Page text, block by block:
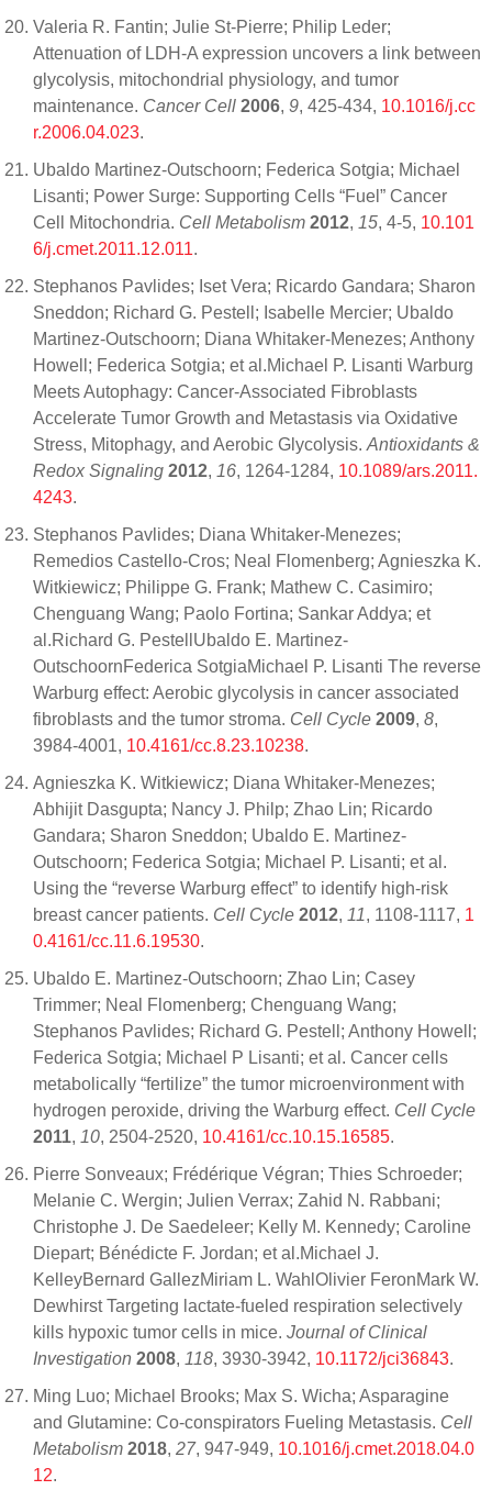
Valeria R. Fantin; Julie St-Pierre; Philip Leder;
Attenuation of LDH-A expression uncovers a link between
glycolysis, mitochondrial physiology, and tumor
maintenance. Cancer Cell 2006, 9, 425-434, 10.1016/j.cc
r.2006.04.023.
Ubaldo Martinez-Outschoorn; Federica Sotgia; Michael
Lisanti; Power Surge: Supporting Cells “Fuel” Cancer
Cell Mitochondria. Cell Metabolism 2012, 15, 4-5, 10.101
6/j.cmet.2011.12.011.
Stephanos Pavlides; Iset Vera; Ricardo Gandara; Sharon
Sneddon; Richard G. Pestell; Isabelle Mercier; Ubaldo
Martinez-Outschoorn; Diana Whitaker-Menezes; Anthony
Howell; Federica Sotgia; et al.Michael P. Lisanti Warburg
Meets Autophagy: Cancer-Associated Fibroblasts
Accelerate Tumor Growth and Metastasis via Oxidative
Stress, Mitophagy, and Aerobic Glycolysis.Antioxidants &
Redox Signaling 2012, 16, 1264-1284, 10.1089/ars.2011.
4243.
Stephanos Pavlides; Diana Whitaker-Menezes;
Remedios Castello-Cros; Neal Flomenberg; Agnieszka K.
Witkiewicz; Philippe G. Frank; Mathew C. Casimiro;
Chenguang Wang; Paolo Fortina; Sankar Addya; et
al.Richard G. PestellUbaldo E. Martinez-
OutschoornFederica SotgiaMichael P. Lisanti The reverse
Warburg effect: Aerobic glycolysis in cancer associated
fibroblasts and the tumor stroma. Cell Cycle 2009, 8,
3984-4001, 10.4161/cc.8.23.10238.
Agnieszka K. Witkiewicz; Diana Whitaker-Menezes;
Abhijit Dasgupta; Nancy J. Philp; Zhao Lin; Ricardo
Gandara; Sharon Sneddon; Ubaldo E. Martinez-
Outschoorn; Federica Sotgia; Michael P. Lisanti; et al.
Using the “reverse Warburg effect” to identify high-risk
breast cancer patients. Cell Cycle 2012, 11, 1108-1117, 1
0.4161/cc.11.6.19530.
Ubaldo E. Martinez-Outschoorn; Zhao Lin; Casey
Trimmer; Neal Flomenberg; Chenguang Wang;
Stephanos Pavlides; Richard G. Pestell; Anthony Howell;
Federica Sotgia; Michael P Lisanti; et al. Cancer cells
metabolically “fertilize” the tumor microenvironment with
hydrogen peroxide, driving the Warburg effect. Cell Cycle
2011, 10, 2504-2520, 10.4161/cc.10.15.16585.
Pierre Sonveaux; Frédérique Végran; Thies Schroeder;
Melanie C. Wergin; Julien Verrax; Zahid N. Rabbani;
Christophe J. De Saedeleer; Kelly M. Kennedy; Caroline
Diepart; Bénédicte F. Jordan; et al.Michael J.
KelleyBernard GallezMiriam L. WahlOlivier FeronMark W.
Dewhirst Targeting lactate-fueled respiration selectively
kills hypoxic tumor cells in mice. Journal of Clinical
Investigation 2008, 118, 3930-3942, 10.1172/jci36843.
Ming Luo; Michael Brooks; Max S. Wicha; Asparagine
and Glutamine: Co-conspirators Fueling Metastasis. Cell
Metabolism 2018, 27, 947-949, 10.1016/j.cmet.2018.04.0
12.